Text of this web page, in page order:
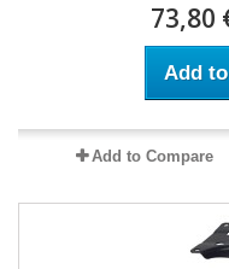
73,80
Add
Add to Compare